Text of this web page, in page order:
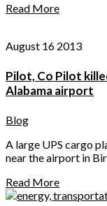
Read More
August 16 2013
Pilot, Co Pilot
Alabama airport
Blog
A large UPS cargo
near the airport in
Read More